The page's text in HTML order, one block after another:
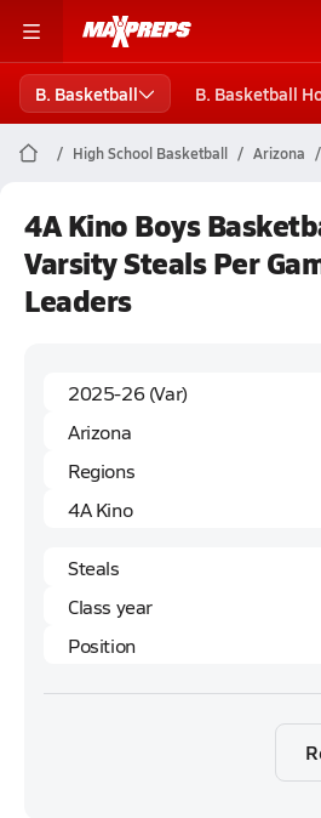
B. Basketball B. Basketball
High School Basketball Arizona
4A Kino Boys
Varsity Steals Per
Leaders